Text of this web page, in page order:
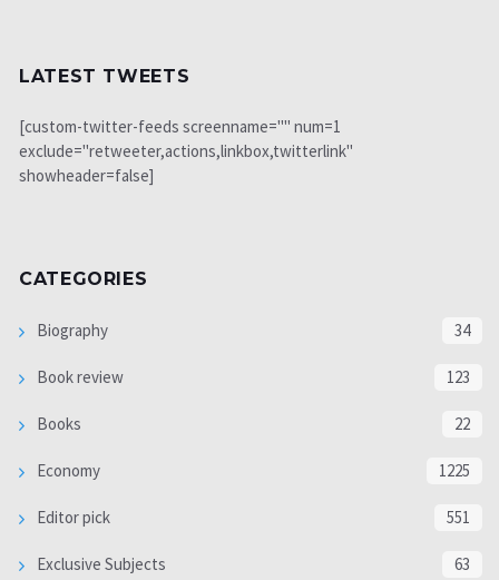
LATEST TWEETS
[custom-twitter-feeds screenname="" num=1
exclude="retweeter,actions,linkbox,twitterlink"
showheader=false]
CATEGORIES
Biography 34
Book review 123
Books 22
Economy 1225
Editor pick 551
Exclusive Subjects 63